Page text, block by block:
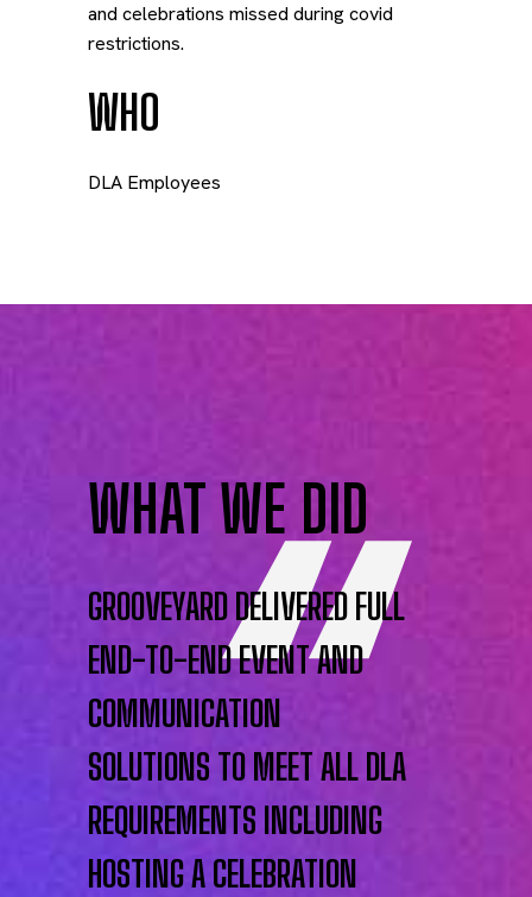
and celebrations missed during covid
restrictions.
WHO
DLA Employees
WHAT WE DID
GROOVEYARD DELIVERED FULL
END-TO-END EVENT AND
COMMUNICATION
SOLUTIONS TO MEET ALL DLA
REQUIREMENTS INCLUDING
HOSTING A CELEBRATION